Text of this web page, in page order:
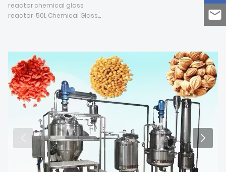
reactor,chemical glass
reactor, 50L Chemical Glass